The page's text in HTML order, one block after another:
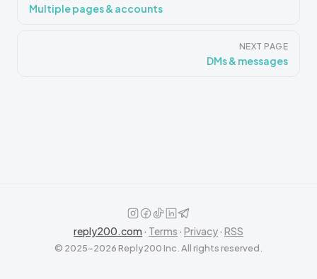
Multiple pages & accounts
NEXT PAGE
DMs & messages
reply200.com · Terms · Privacy· RSS
© 2025–2026 Reply200 Inc. All rights reserved.